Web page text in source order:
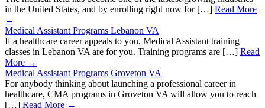
in the United States, and by enrolling right now for […] Read More
→
Medical Assistant Programs Lebanon VA
If a healthcare career appeals to you, Medical Assistant training
classes in Lebanon VA are for you. Training programs are […] Read
More →
Medical Assistant Programs Groveton VA
For anybody thinking about launching a professional career in
healthcare, CMA programs in Groveton VA will allow you to reach
[…] Read More →